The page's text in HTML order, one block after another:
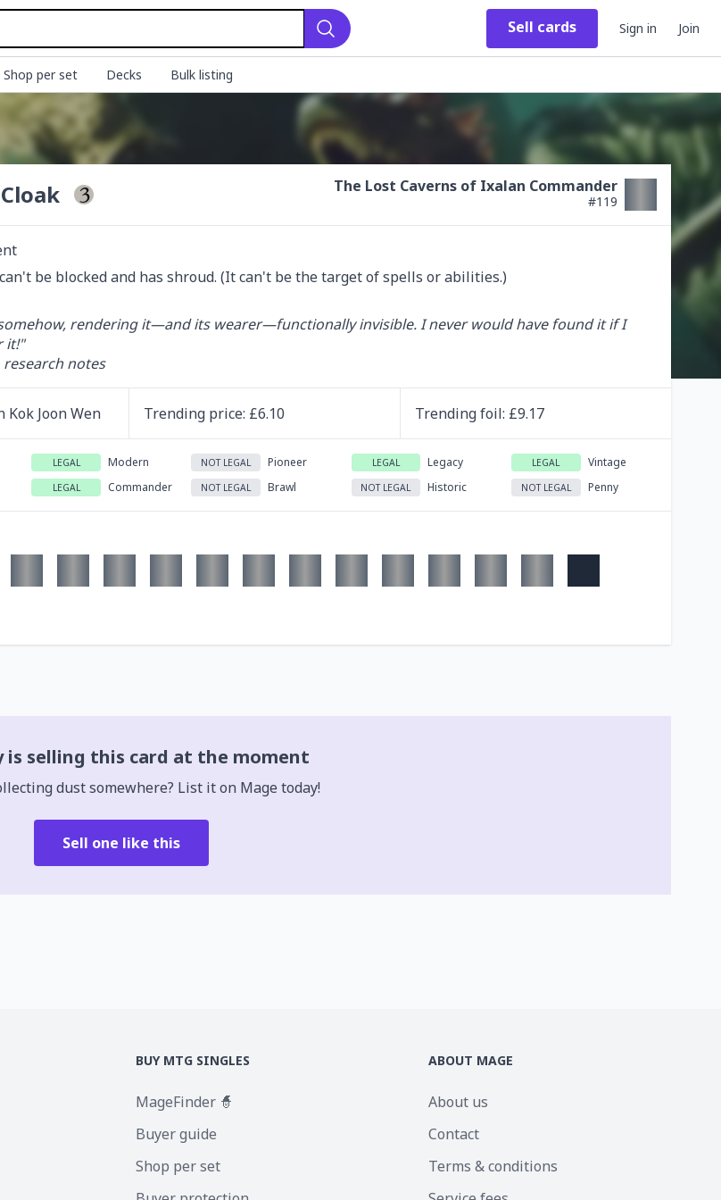
Search
Sell cards Sign in Join
Shop per set Decks Bulk listing
The Lost Caverns of Ixalan Commander
#119
be blocked and has shroud. (It can't be the target of spells or abilities.)
rendering it—and its wearer—functionally invisible. I never would have found it if I
it!"
notes
Kok Joon Wen Trending price: £6.10 Trendingfoil: £9.17
LEGAL Modern NOT LEGAL Pioneer LEGAL Legacy LEGAL Vintage
LEGAL Commander NOT LEGAL Brawl NOT LEGAL Historic NOT LEGAL Penny
is selling this card at the moment
dust somewhere? List it on Mage today!
Sell one like this
BUY MTG SINGLES
MageFinder 🧙
Buyer guide
Shop per set
ABOUT MAGE
About us
Contact
Terms & conditions